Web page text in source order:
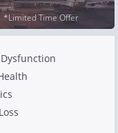
*Limited Time Offer